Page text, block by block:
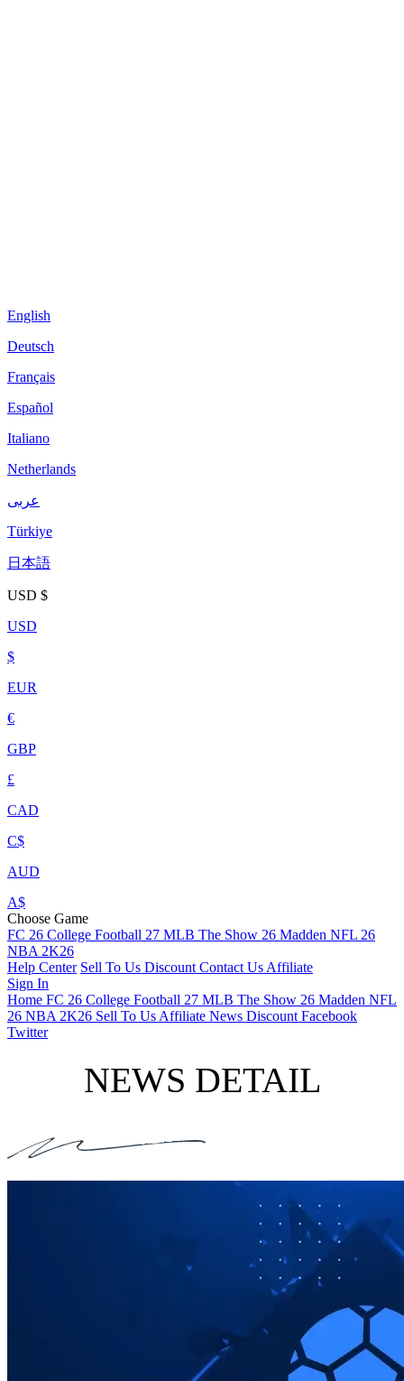
English
Deutsch
Français
Español
Italiano
Netherlands
عربى
Türkiye
日本語
USD $
USD
$
EUR
€
GBP
£
CAD
C$
AUD
A$
Choose Game
FC 26 College Football 27 MLB The Show 26 Madden NFL 26
NBA 2K26
Help Center Sell To Us Discount Contact Us Affiliate
Sign In
Home FC 26 College Football 27 MLB The Show 26 Madden NFL
26 NBA 2K26 Sell To Us Affiliate News Discount Facebook
Twitter
NEWS DETAIL